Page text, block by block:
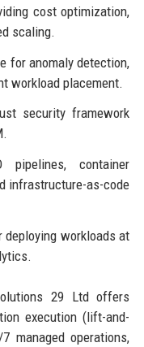
cost optimization,
scaling.
for anomaly detection,
workload placement.
security framework
container
infrastructure-as-code
workloads at
29 Ltd offers
execution (lift-and-
managed operations,